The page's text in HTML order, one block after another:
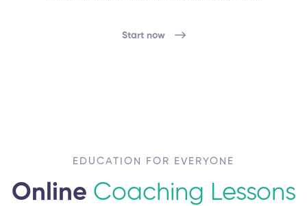
Start now
EDUCATION FOR EVERYONE
Online Coaching Lessons